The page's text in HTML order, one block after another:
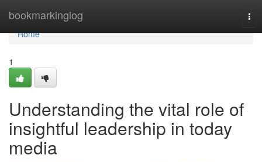
bookmarkinglog
Home
Home
1
Understanding the vital role of
insightful leadership in today
media